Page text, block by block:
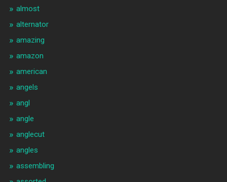
almost
alternator
amazing
amazon
american
angels
angl
angle
anglecut
angles
assembling